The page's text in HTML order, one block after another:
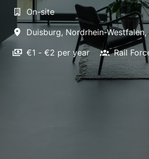
On-site
Duisburg, Nordrhein-Westfalen,
€1 - €2 per year
Rail